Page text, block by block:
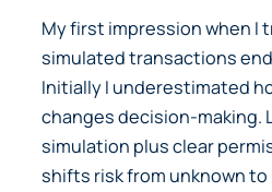
My first impression when I
simulated transactions
Initially I underestimated
changes decision-making.
simulation plus clear
shifts risk from unknown to